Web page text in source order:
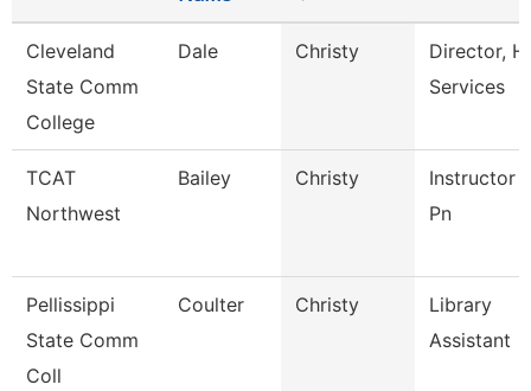
Cleveland
State Comm
College
Dale Christy
Director,
Services
TCAT
Northwest
Bailey Christy
Instructor
Pn
Pellissippi
State Comm
Coll
Coulter Christy
Library
Assistant